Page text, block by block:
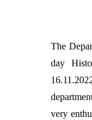
The
day
very